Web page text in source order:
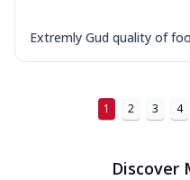
Extremly Gud quality of
1 2 3 4
Discover